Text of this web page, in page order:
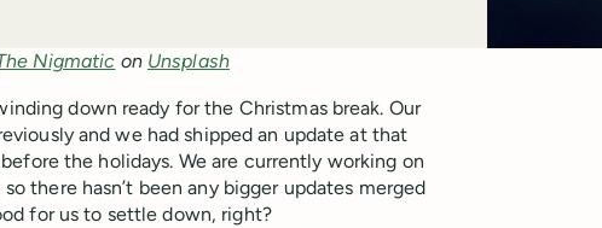
Nigmatic on Unsplash
down ready for the Christmas break. Our
and we had shipped an update at that
the holidays. We are currently working on
there hasn’t been any bigger updates merged
for us to settle down, right?